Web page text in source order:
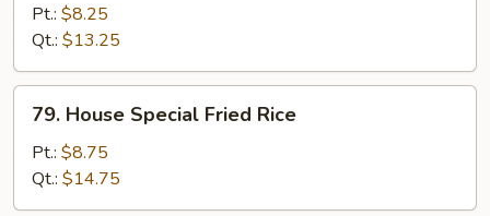
Fried
Rice
Pt.: $8.25
Qt.: $13.25
House
Special
Fried
Rice
79. House Special Fried Rice
Pt.: $8.75
Qt.: $14.75